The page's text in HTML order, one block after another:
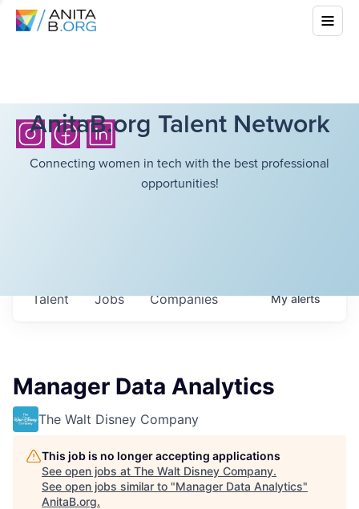
AnitaB.org Talent Network
Connecting women in tech with the best professional
opportunities!
Jobs Companies
Talent Myalerts
Manager Data Analytics
The Walt Disney Company
This job is no longer accepting applications
See open jobs at The Walt Disney Company.
See open jobs similar to "Manager Data Analytics"
AnitaB.org.